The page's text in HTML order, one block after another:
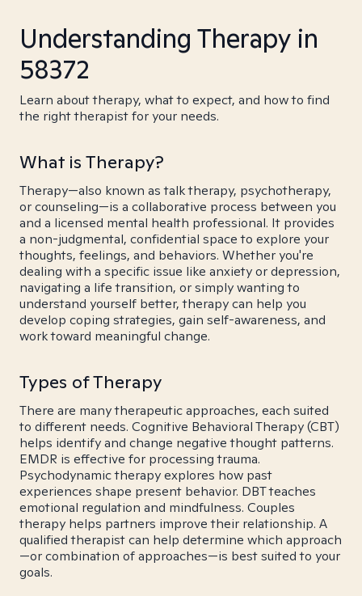
Understanding Therapy in
58372
Learn about therapy, what to expect, and how to find
the right therapist for your needs.
What is Therapy?
Therapy—also known as talk therapy, psychotherapy,
or counseling—is a collaborative process between you
and a licensed mental health professional. It provides
a non-judgmental, confidential space to explore your
thoughts, feelings, and behaviors. Whether you're
dealing with a specific issue like anxiety or depression,
navigating a life transition, or simply wanting to
understand yourself better, therapy can help you
develop coping strategies, gain self-awareness, and
work toward meaningful change.
Types of Therapy
There are many therapeutic approaches, each suited
to different needs. Cognitive Behavioral Therapy (CBT)
helps identify and change negative thought patterns.
EMDR is effective for processing trauma.
Psychodynamic therapy explores how past
experiences shape present behavior. DBT teaches
emotional regulation and mindfulness. Couples
therapy helps partners improve their relationship. A
qualified therapist can help determine which approach
—or combination of approaches—is best suited to your
goals.